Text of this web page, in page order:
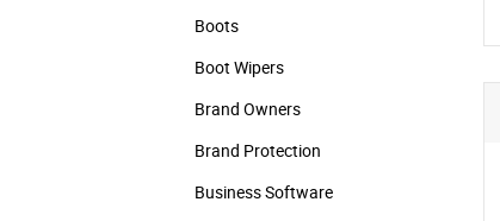
Boots
Boot Wipers
Brand Owners
Brand Protection
Business Software